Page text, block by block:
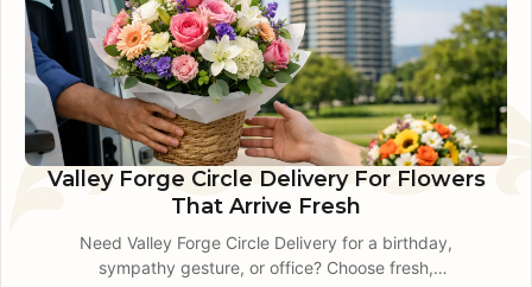
Valley Forge Circle Delivery For Flowers
That Arrive Fresh
Need Valley Forge Circle Delivery for a birthday,
sympathy gesture, or office? Choose fresh,